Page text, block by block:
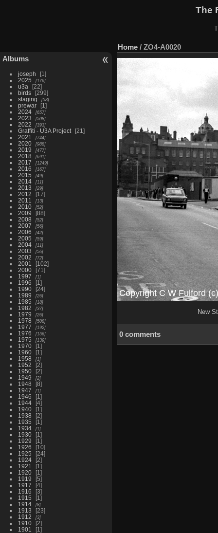
The
Albums
joseph
1
2025
176
u3a
22
birds
299
staging
58
prewar
1
2024
657
2023 508
2022 393
Graffiti - U3A Project
21
2021
744
2020 988
2019 477
2018 691
2017 1249
2016 167
2015 49
2014 11
2013 29
2012
17
2011
13
2010 52
2009
88
2008
52
2007 56
2006 42
2005 59
2004 11
2003 56
2002 72
2001
102
2000
71
1997
1
1996
1
1990
24
1989
26
1985 18
1982 37
1979 26
1978 508
1977 192
1976 156
1975 139
1970
1
1960
1
1958
1
1952
2
1950
2
1949
2
1948
8
1947
1
1946
1
1944
4
1940
1
1938
2
1935
1
1934
1
1930
1
1929
1
1926
10
1925
24
1924
2
1921
1
1920
1
1919
5
1917
4
1916
3
1915
1
1914
8
1913
23
1912
3
1910
2
1901
1
Home / ZO4-A0020
New
0 comments